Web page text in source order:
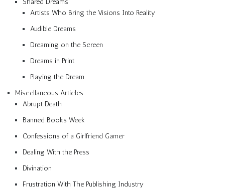
Shared Dreams
Artists Who Bring the Visions Into Reality
Audible Dreams
Dreaming on the Screen
Dreams in Print
Playing the Dream
Miscellaneous Articles
Abrupt Death
Banned Books Week
Confessions of a Girlfriend Gamer
Dealing With the Press
Divination
Frustration With The Publishing Industry